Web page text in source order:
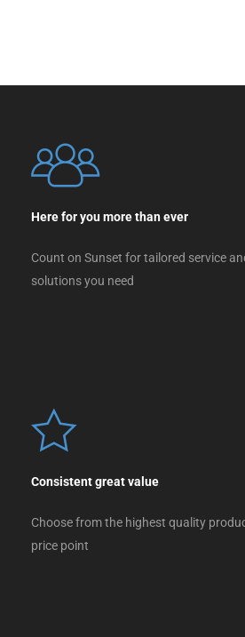
Here for you more than ever
Count on Sunset for tailored service
solutions you need
Consistent great value
Choose from the highest quality
price point